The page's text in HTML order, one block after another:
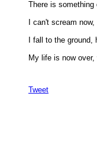
There is
I can't scream
I fall to the
My life is now
Tweet